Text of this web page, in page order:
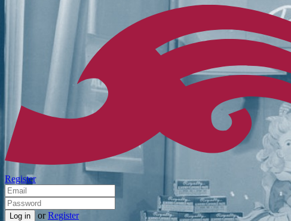
Register
or Register